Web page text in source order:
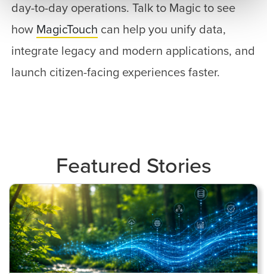
day-to-day operations. Talk to Magic to see
how MagicTouch can help you unify data,
integrate legacy and modern applications, and
launch citizen-facing experiences faster.
Featured Stories